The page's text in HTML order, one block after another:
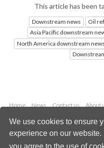
We use cookies to ensure
experience on our website.
This article has been
Downstream news Oil
Asia Pacific downstream
North America downstream news
Home News Contact us About
Copyright © 2026